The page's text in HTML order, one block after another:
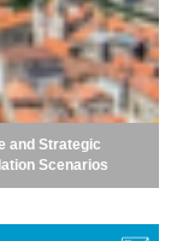
and Strategic
Scenarios